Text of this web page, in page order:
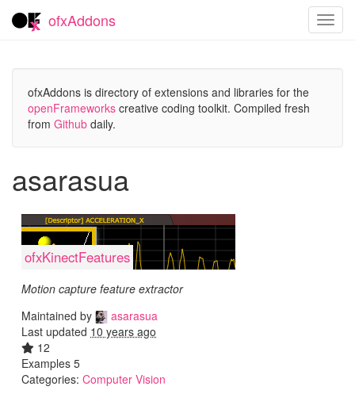
ofxAddons
ofxAddons is directory of extensions and libraries for the
openFrameworks creative coding toolkit. Compiled fresh
from Github daily.
asarasua
ofxKinectFeatures
Motion capture feature extractor
Maintained by
asarasua
Last updated 10 years ago
12
Examples 5
Categories: Computer Vision